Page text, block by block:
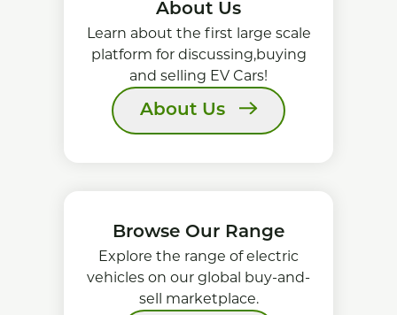
About Us
Learn about the first large scale
platform for discussing,buying
and selling EV Cars!
About Us
Browse Our Range
Explore the range of electric
vehicles on our global buy-and-
sell marketplace.